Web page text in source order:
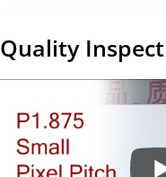
Quality